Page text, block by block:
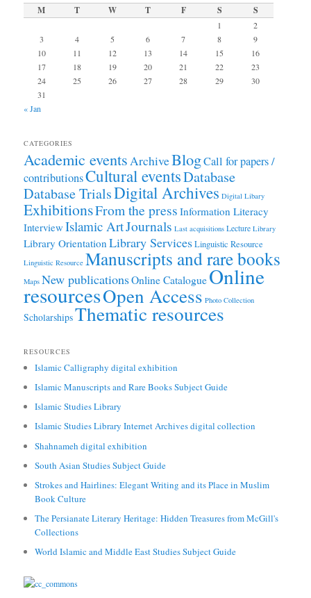
M T W T F S S
1
2
3
4 5 6 7 8
9
10
11 12 13 14 15
16
17
18 19 20 21 22
23
24
25 26 27 28 29
30
31
« Jan
CATEGORIES
Academic events ArchiveBlogCall for papers /
contributionsCultural eventsDatabase
Database TrialsDigital Archives Digital Libary
ExhibitionsFrom the press Information Literacy
Interview Islamic ArtJournals Last acquisitions Lecture Library
Library Orientation Library ServicesLinguistic Resource
Linguistic Resource Manuscripts and rare books
Maps New publicationsOnline CatalogueOnline
resourcesOpen Access Photo Collection
ScholarshipsThematic resources
RESOURCES
Islamic Calligraphy digital exhibition
Islamic Manuscripts and Rare Books Subject Guide
Islamic Studies Library
Islamic Studies Library Internet Archives digital collection
Shahnameh digital exhibition
South Asian Studies Subject Guide
Strokes and Hairlines: Elegant Writing and its Place in Muslim
Book Culture
The Persianate Literary Heritage: Hidden Treasures from McGill's
Collections
World Islamic and Middle East Studies Subject Guide